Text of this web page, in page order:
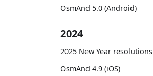
OsmAnd 5.0 (Android)
2024
2025 New Year resolutions
OsmAnd 4.9 (iOS)